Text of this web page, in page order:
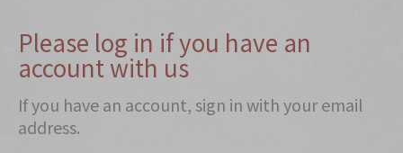
Shop
Mooncakes
Chinese New Year
Please log in if you have an
account with us
If you have an account, sign in with your email
address.